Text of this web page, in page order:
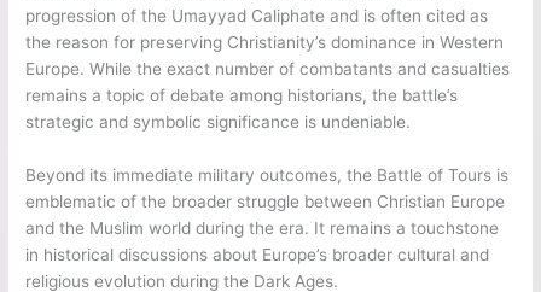
progression of the Umayyad Caliphate and is often cited as
the reason for preserving Christianity’s dominance in Western
Europe. While the exact number of combatants and casualties
remains a topic of debate among historians, the battle’s
strategic and symbolic significance is undeniable.
Beyond its immediate military outcomes, the Battle of Tours is
emblematic of the broader struggle between Christian Europe
and the Muslim world during the era. It remains a touchstone
in historical discussions about Europe’s broader cultural and
religious evolution during the Dark Ages.